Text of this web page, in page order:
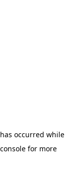
occurred while
for more